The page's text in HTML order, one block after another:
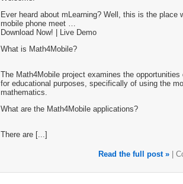
Ever heard about mLearning? Well, this is the place
mobile phone meet …
Download Now! | Live Demo
What is Math4Mobile?
The Math4Mobile project examines the
for educational purposes, specifically of using the
mathematics.
What are the Math4Mobile applications?
There are [...]
Read the full post »